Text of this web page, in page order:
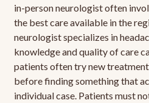
in-person neurologist often
the best care available in the
neurologist specializes in
knowledge and quality of care
patients often try new
before finding something that
individual case. Patients must